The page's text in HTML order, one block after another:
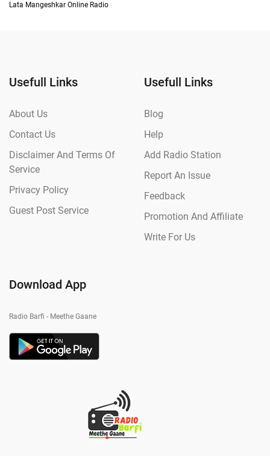
Lata Mangeshkar Online Radio
Usefull Links
About Us
Contact Us
Disclaimer And Terms Of
Service
Privacy Policy
Guest Post Service
Usefull Links
Blog
Help
Add Radio Station
Report An Issue
Feedback
Promotion And Affiliate
Write For Us
Download App
Radio Barfi - Meethe Gaane